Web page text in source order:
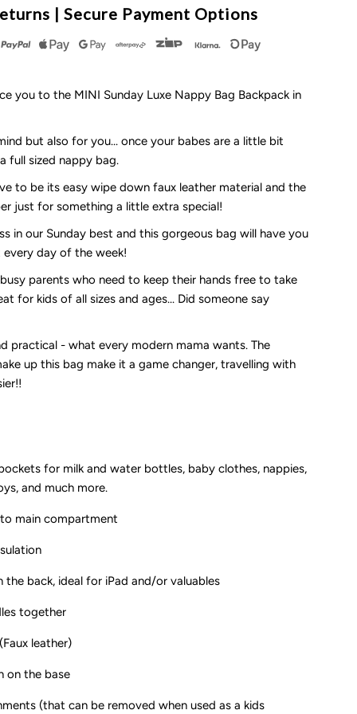
| Secure Payment Options
you to the MINI Sunday Luxe Nappy Bag Backpack in
but also for you... once your babes are a little bit
full sized nappy bag.
to be its easy wipe down faux leather material and the
just for something a little extra special!
in our Sunday best and this gorgeous bag will have you
day of the week!
parents who need to keep their hands free to take
for kids of all sizes and ages... Did someone say
practical - what every modern mama wants. The
up this bag make it a game changer, travelling with
for milk and water bottles, baby clothes, nappies,
and much more.
main compartment
back, ideal for iPad and/or valuables
together
leather)
on the base
(that can be removed when used as a kids